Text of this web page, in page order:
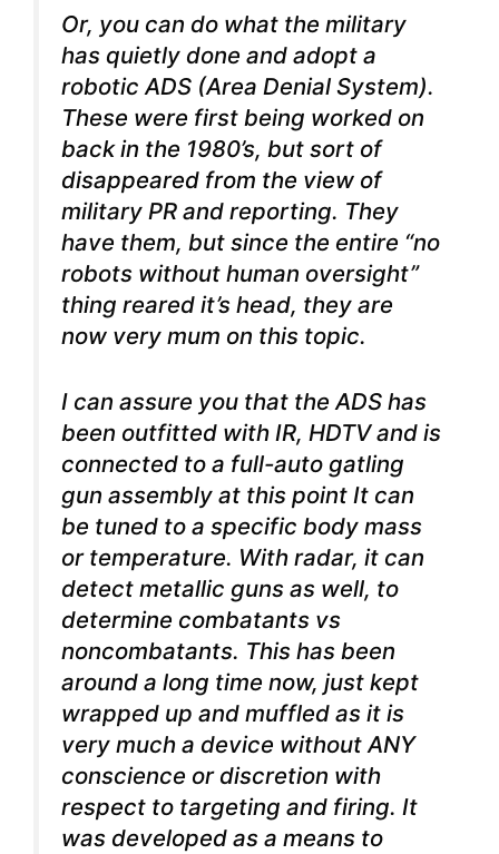
Or, you can do what the military
has quietly done and adopt a
robotic ADS (Area Denial System).
These were first being worked on
back in the 1980’s, but sort of
disappeared from the view of
military PR and reporting. They
have them, but since the entire “no
robots without human oversight”
thing reared it’s head, they are
now very mum on this topic.
I can assure you that the ADS has
been outfitted with IR, HDTV and is
connected to a full-auto gatling
gun assembly at this point It can
be tuned to a specific body mass
or temperature. With radar, it can
detect metallic guns as well, to
determine combatants vs
noncombatants. This has been
around a long time now, just kept
wrapped up and muffled as it is
very much a device without ANY
conscience or discretion with
respect to targeting and firing. It
was developed as a means to